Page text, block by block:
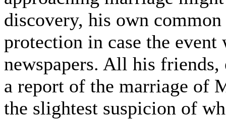
discovery, his own
protection in case the
newspapers. All his
a report of the marriage of
the slightest suspicion of